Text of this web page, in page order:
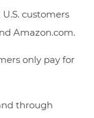
customers
Amazon.com.
only pay for
through